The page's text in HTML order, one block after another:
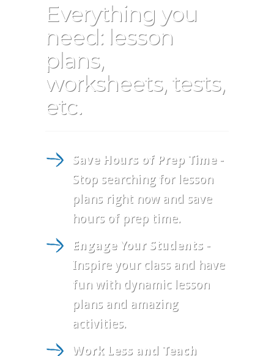
Everything you
need: lesson
plans,
worksheets, tests,
etc.
Save Hours of Prep Time-
Stop searching for lesson
plans right now and save
hours of prep time.
Engage Your Students -
Inspire your class and have
fun with dynamic lesson
plans and amazing
activities.
Work Less and Teach